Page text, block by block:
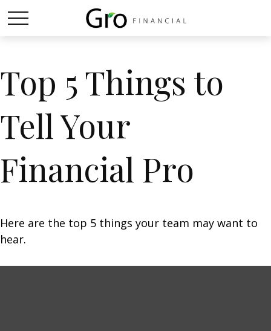
Top 5 Things to
Tell Your
Financial Pro
Here are the top 5 things your team may want to
hear.